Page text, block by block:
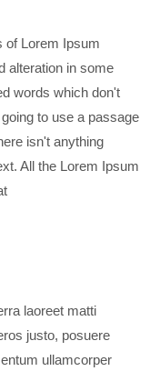
of Lorem Ipsum
alteration in some
words which don't
to use a passage
isn't anything
All the Lorem Ipsum
laoreet matti
justo, posuere
ullamcorper